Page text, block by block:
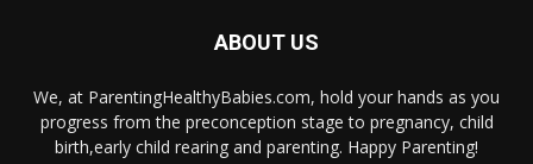
ABOUT US
We, at ParentingHealthyBabies.com, hold your hands as you
progress from the preconception stage to pregnancy, child
birth,early child rearing and parenting. Happy Parenting!